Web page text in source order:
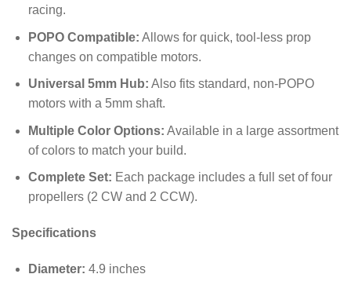
racing.
POPO Compatible: Allows for quick, tool-less prop
changes on compatible motors.
Universal 5mm Hub: Also fits standard, non-POPO
motors with a 5mm shaft.
Multiple Color Options: Available in a large assortment
of colors to match your build.
Complete Set: Each package includes a full set of four
propellers (2 CW and 2 CCW).
Specifications
Diameter: 4.9 inches